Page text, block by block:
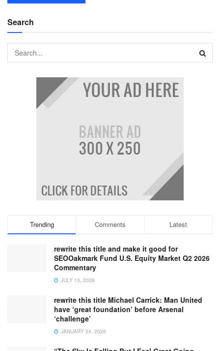
Search
Trending Comments Latest
rewrite this title and make it good for
SEOOakmark Fund U.S. Equity Market Q2 2026
Commentary
JULY 13, 2026
rewrite this title Michael Carrick: Man United
have ‘great foundation’ before Arsenal
‘challenge’
JANUARY 24, 2026